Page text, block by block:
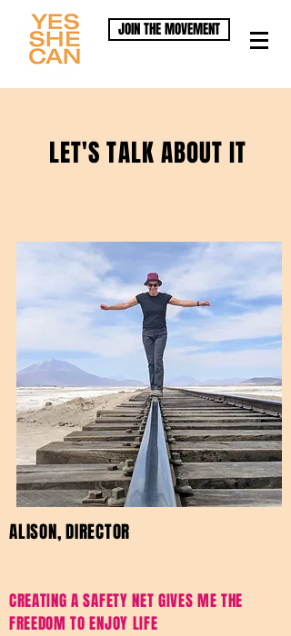
JOIN THE MOVEMENT
LET'S TALK ABOUT IT
ALISON, DIRECTOR
CREATING A SAFETY NET GIVES ME THE
FREEDOM TO ENJOY LIFE